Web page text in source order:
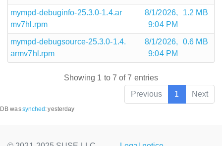
mympd-debuginfo-25.3.0-1.4.ar
mv7hl.rpm
8/1/2026,
9:04 PM
1.2 MB
mympd-debugsource-25.3.0-1.4.
armv7hl.rpm
8/1/2026,
9:04 PM
0.6 MB
Showing 1 to 7 of 7 entries
Previous
1 Next
DB wassynched :yesterday